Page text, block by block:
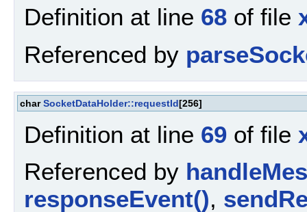
Definition at line 68 of file
Referenced by
charSocketDataHolder::requestId[256]
Definition at line 69 of file
Referenced by
responseEvent(),